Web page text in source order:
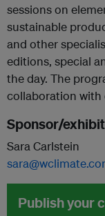
sessions on
sustainable
and other
editions, special
the day. The
collaboration with
Sponsor/
Sara Carlstein
Publish your